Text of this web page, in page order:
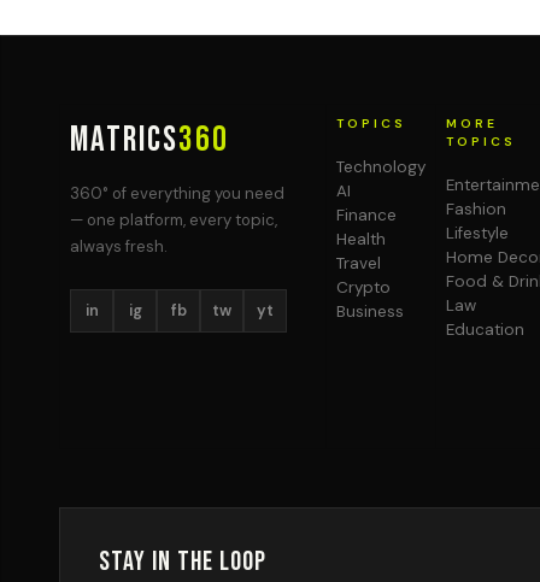
MATRICS360
360° of everything you need
— one platform, every topic,
always fresh.
in ig fb tw yt
TOPICS
Technology
AI
Finance
Health
Travel
Crypto
Business
MORE
TOPICS
Fashion
Lifestyle
Home
Food &
Law
Education
Stay in the Loop